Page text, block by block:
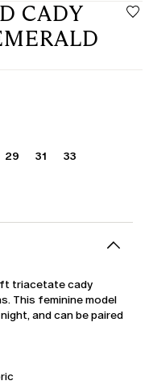
CADY
29 31 33
triacetate cady
This feminine model
and can be paired